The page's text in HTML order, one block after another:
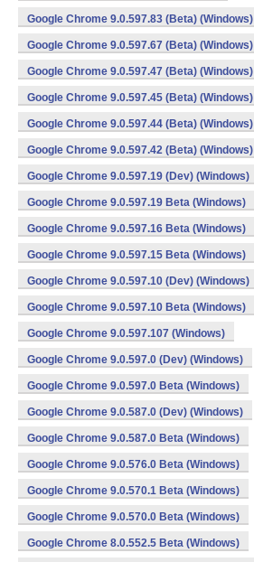
Google Chrome 9.0.597.83 (Beta) (Windows)
Google Chrome 9.0.597.67 (Beta) (Windows)
Google Chrome 9.0.597.47 (Beta) (Windows)
Google Chrome 9.0.597.45 (Beta) (Windows)
Google Chrome 9.0.597.44 (Beta) (Windows)
Google Chrome 9.0.597.42 (Beta) (Windows)
Google Chrome 9.0.597.19 (Dev) (Windows)
Google Chrome 9.0.597.19 Beta (Windows)
Google Chrome 9.0.597.16 Beta (Windows)
Google Chrome 9.0.597.15 Beta (Windows)
Google Chrome 9.0.597.10 (Dev) (Windows)
Google Chrome 9.0.597.10 Beta (Windows)
Google Chrome 9.0.597.107 (Windows)
Google Chrome 9.0.597.0 (Dev) (Windows)
Google Chrome 9.0.597.0 Beta (Windows)
Google Chrome 9.0.587.0 (Dev) (Windows)
Google Chrome 9.0.587.0 Beta (Windows)
Google Chrome 9.0.576.0 Beta (Windows)
Google Chrome 9.0.570.1 Beta (Windows)
Google Chrome 9.0.570.0 Beta (Windows)
Google Chrome 8.0.552.5 Beta (Windows)